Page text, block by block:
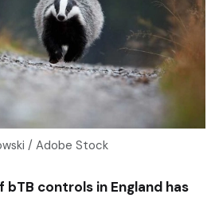
/ Adobe Stock
controls in England has